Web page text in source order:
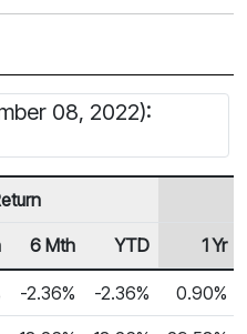
08, 2022):
6 Mth YTD 1 Yr
-2.36% -2.36% 0.90%